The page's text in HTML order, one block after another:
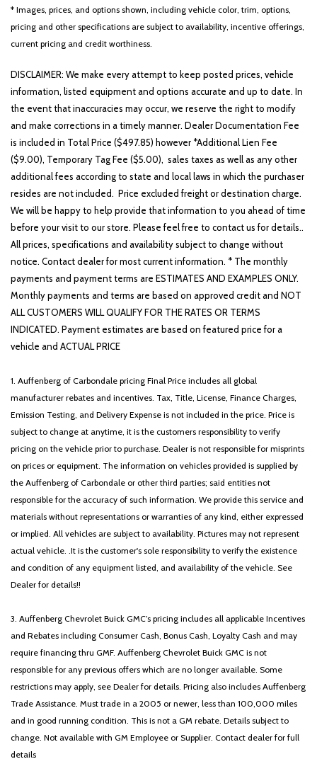
Electronic Locking w/3.73 Axle Ratio
Electronic Stability Control
Emergency communication system: SYNC 4 911 Assist
Ford BlueCruise Equipped (90-Day Trial)
Front anti-roll bar
Front Center Armrest w/Storage
Front dual zone A/C
Front fog lights
Front reading lights
Front wheel independent suspension
Fully automatic headlights
GVWR: 7,400 lbs Payload Package
Heated door mirrors
Heated Front Seats
Illuminated entry
Integrated Trailer Brake Controller
Intelligent Access w/Push Button Start
LED Box Lighting
Low tire pressure warning
Navigation system: Connected Navigation
Occupant sensing airbag
ONE OWNER!!
Outside temperature display
Overhead airbag
Overhead console
Panic alarm
Partitioned Lockable Rear Storage
Passenger door bin
Passenger vanity mirror
Power door mirrors
Power driver seat
Power Glass Heated Sideview Mirrors
Power windows
Power-Sliding Rear Window
Radio data system
Radio: AM/FM SiriusXM w/360L
Rear reading lights
Rear step bumper
Rear window defroster
Remote keyless entry
Remote Start System w/Remote Tailgate Release
* Images, prices, and options shown, including vehicle color, trim, options,
pricing and other specifications are subject to availability, incentive offerings,
current pricing and credit worthiness.
DISCLAIMER: We make every attempt to keep posted prices, vehicle
information, listed equipment and options accurate and up to date. In
the event that inaccuracies may occur, we reserve the right to modify
and make corrections in a timely manner. Dealer Documentation Fee
is included in Total Price ($497.85) however *Additional Lien Fee
($9.00), Temporary Tag Fee ($5.00), sales taxes as well as any other
additional fees according to state and local laws in which the purchaser
resides are not included. Price excluded freight or destination charge.
We will be happy to help provide that information to you ahead of time
before your visit to our store. Please feel free to contact us for details..
All prices, specifications and availability subject to change without
notice. Contact dealer for most current information. * The monthly
payments and payment terms are ESTIMATES AND EXAMPLES ONLY.
Monthly payments and terms are based on approved credit and NOT
ALL CUSTOMERS WILL QUALIFY FOR THE RATES OR TERMS
INDICATED. Payment estimates are based on featured price for a
vehicle and ACTUAL PRICE
1. Auffenberg of Carbondale pricing Final Price includes all global
manufacturer rebates and incentives. Tax, Title, License, Finance Charges,
Emission Testing, and Delivery Expense is not included in the price. Price is
subject to change at anytime, it is the customers responsibility to verify
pricing on the vehicle prior to purchase. Dealer is not responsible for misprints
on prices or equipment. The information on vehicles provided is supplied by
the Auffenberg of Carbondale or other third parties; said entities not
responsible for the accuracy of such information. We provide this service and
materials without representations or warranties of any kind, either expressed
or implied. All vehicles are subject to availability. Pictures may not represent
actual vehicle. .It is the customer's sole responsibility to verify the existence
and condition of any equipment listed, and availability of the vehicle. See
Dealer for details!!
3. Auffenberg Chevrolet Buick GMC’s pricing includes all applicable Incentives
and Rebates including Consumer Cash, Bonus Cash, Loyalty Cash and may
require financing thru GMF. Auffenberg Chevrolet Buick GMC is not
responsible for any previous offers which are no longer available. Some
restrictions may apply, see Dealer for details. Pricing also includes Auffenberg
Trade Assistance. Must trade in a 2005 or newer, less than 100,000 miles
and in good running condition. This is not a GM rebate. Details subject to
change. Not available with GM Employee or Supplier. Contact dealer for full
details